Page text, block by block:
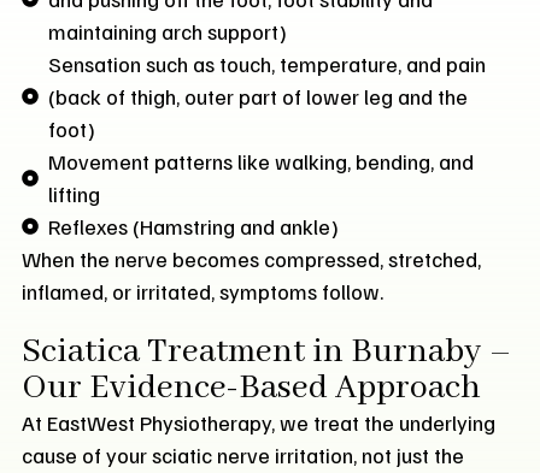
maintaining arch support)
Sensation such as touch, temperature, and pain
(back of thigh, outer part of lower leg and the
foot)
Movement patterns like walking, bending, and
lifting
Reflexes (Hamstring and ankle)
When the nerve becomes compressed, stretched,
inflamed, or irritated, symptoms follow.
Sciatica Treatment in Burnaby –
Our Evidence-Based Approach
At EastWest Physiotherapy, we treat the underlying
cause of your sciatic nerve irritation, not just the